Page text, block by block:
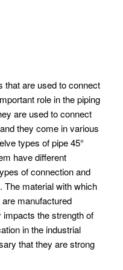
that are used to connect
role in the piping
are used to connect
they come in various
types of pipe 45°
have different
of connection and
The material with which
manufactured
the strength of
in the industrial
that they are strong